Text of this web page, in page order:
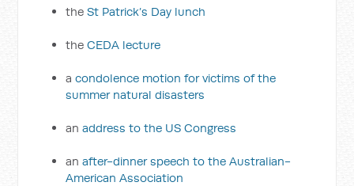
theSt Patrick’s Day lunch
theCEDA lecture
acondolence motion for victims of the
summer natural disasters
anaddress to the US Congress
anafter-dinner speech to the Australian-
American Association